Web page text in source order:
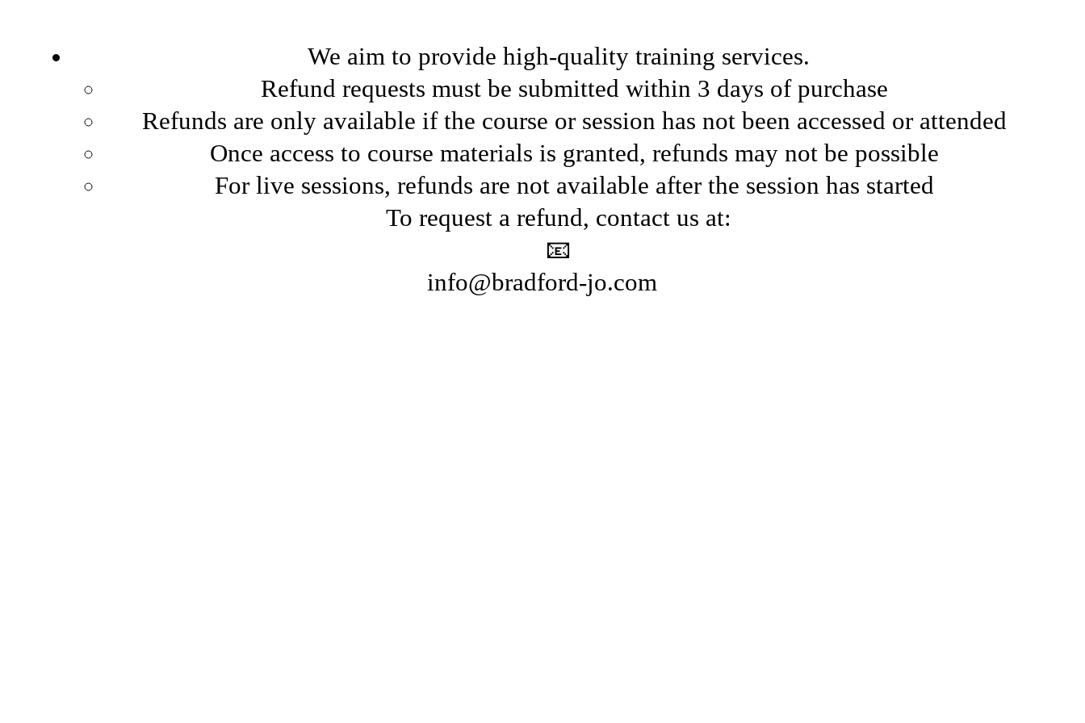
We aim to provide high-quality training services.
Refund requests must be submitted within 3 days of purchase
Refunds are only available if the course or session has not been accessed or attended
Once access to course materials is granted, refunds may not be possible
For live sessions, refunds are not available after the session has started
To request a refund, contact us at:
📧
info@bradford-jo.com